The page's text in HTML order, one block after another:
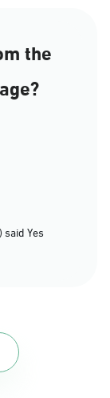
the
Yes